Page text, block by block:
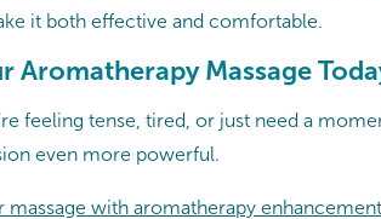
it both effective and comfortable.
Aromatherapy Massage
feeling tense, tired, or just need a
even more powerful.
massage with aromatherapy